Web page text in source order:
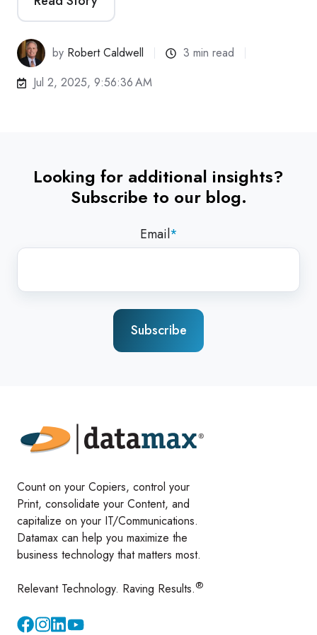
by Robert Caldwell
3 min read
Jul 2, 2025, 9:56:36 AM
Looking for additional insights?
Subscribe to our blog.
Email*
Count on your Copiers, control your
Print, consolidate your Content, and
capitalize on your IT/Communications.
Datamax can help you maximize the
business technology that matters most.
Relevant Technology. Raving Results.®
InstagramYouTube